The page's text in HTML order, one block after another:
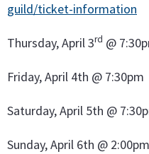
guild/ticket-information
Thursday, April 3rd @
Friday, April 4th @ 7:30pm
Saturday, April 5th @
Sunday, April 6th @ 2:00pm